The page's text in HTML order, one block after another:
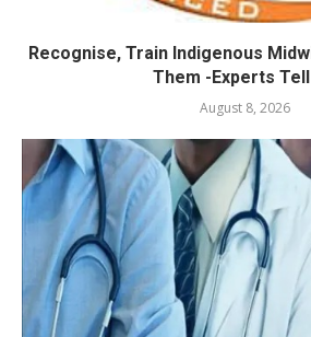
Recognise, Train Indigenous
Them -Experts Tell
August 8, 2026